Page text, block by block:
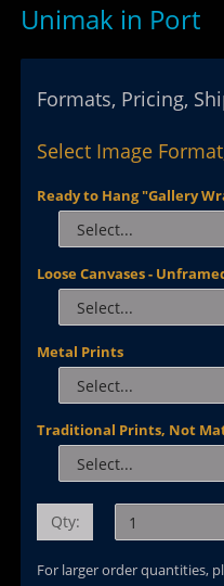
Unimak in Port
Formats, Pricing,
Select Image
Ready to Hang "Gallery
Loose Canvases -
Metal Prints
Traditional Prints, Not
Qty:
For larger order quantities,